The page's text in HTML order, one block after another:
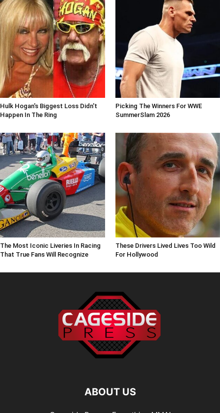
Hulk Hogan's Biggest Loss Didn't
Happen In The Ring
Picking The Winners For WWE
SummerSlam 2026
The Most Iconic Liveries In Racing
That True Fans Will Recognize
These Drivers Lived Lives Too Wild
For Hollywood
ABOUT US